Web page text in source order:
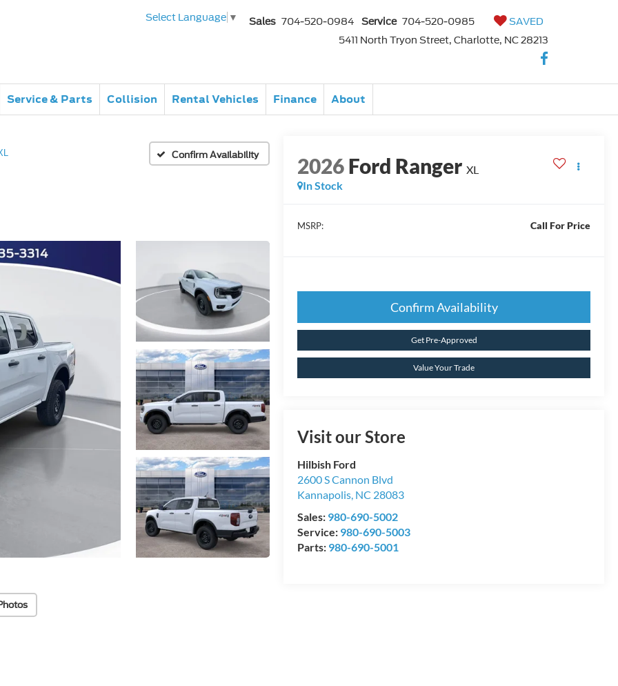
Select Language ▼ Sales 704-520-0984 Service 704-520-0985
SAVED
5411 North Tryon Street, Charlotte, NC 28213
Service & Parts Collision Rental Vehicles Finance About
Confirm Availability 2026Ford Ranger XL
In Stock
MSRP: Call For Price
Confirm Availability
Get Pre-Approved
Value Your Trade
Visit our Store
Hilbish Ford
2600 S Cannon Blvd
Kannapolis, NC 28083
Sales: 980-690-5002
Service: 980-690-5003
Parts: 980-690-5001